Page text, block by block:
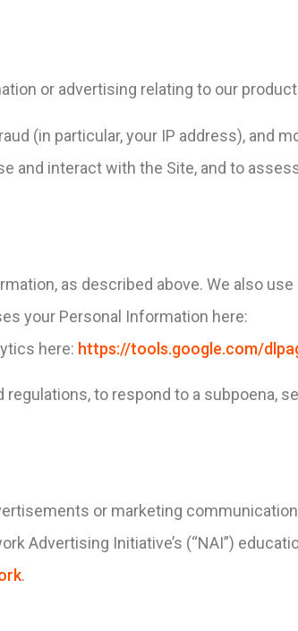
or advertising relating to our
(in particular, your IP address), and
and interact with the Site, and to
as described above. We also
your Personal Information here:
here: https://tools.google.com/
to respond to a subpoena,
or marketing
Advertising Initiative’s (“NAI”)
.